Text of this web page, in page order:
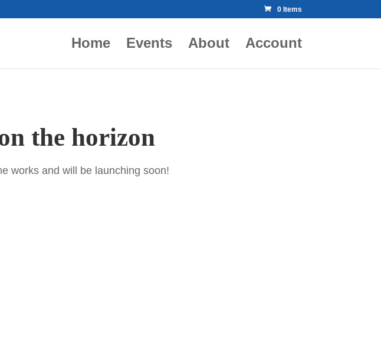
0 Items
Home Events About Account
the horizon
works and will be launching soon!